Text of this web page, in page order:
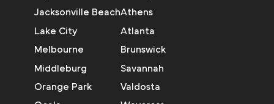
Jacksonville Beach
Lake City
Melbourne
Middleburg
Orange Park
Athens
Atlanta
Brunswick
Savannah
Valdosta